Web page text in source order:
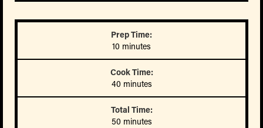
Prep Time:
10 minutes
Cook Time:
40 minutes
Total Time:
50 minutes